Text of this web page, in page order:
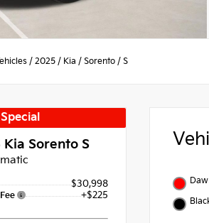
/ 2025 / Kia / Sorento / S
Special
Kia Sorento S
$30,998
+$225